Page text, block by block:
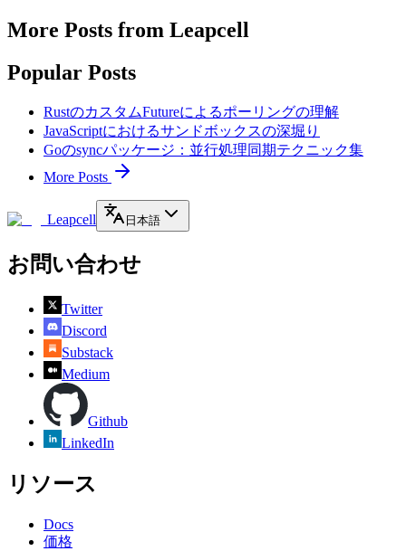
More Posts from Leapcell
Popular Posts
RustのカスタムFutureによるポーリングの理解
JavaScriptにおけるサンドボックスの深堀り
Goのsyncパッケージ：並行処理同期テクニック集
More Posts
Leapcell 日本語
お問い合わせ
Twitter
Discord
Substack
Medium
Github
LinkedIn
リソース
Docs
価格